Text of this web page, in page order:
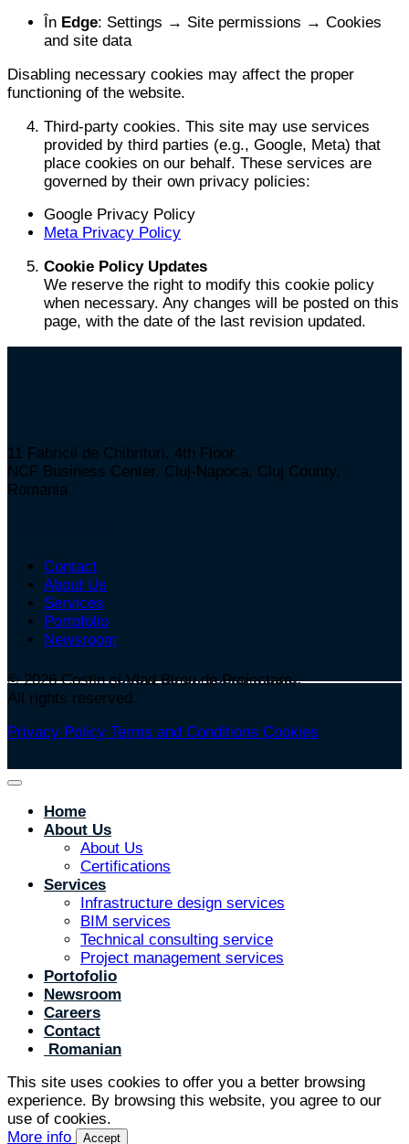
În Edge: Settings → Site permissions → Cookies
and site data
Disabling necessary cookies may affect the proper
functioning of the website.
Third-party cookies. This site may use services
provided by third parties (e.g., Google, Meta) that
place cookies on our behalf. These services are
governed by their own privacy policies:
Google Privacy Policy
Meta Privacy Policy
Cookie Policy Updates
We reserve the right to modify this cookie policy
when necessary. Any changes will be posted on this
page, with the date of the last revision updated.
11 Fabricii de Chibrituri, 4th Floor
NCF Business Center, Cluj-Napoca, Cluj County,
Romania
Contact
About Us
Services
Portofolio
Newsroom
Follow us on social media:
© 2026Costin și Vlad Birou de Proiectare,
All rights reserved.
Privacy Policy Terms and Conditions Cookies
Home
About Us
About Us
Certifications
Services
Infrastructure design services
BIM services
Technical consulting service
Project management services
Portofolio
Newsroom
Careers
Contact
Romanian
This site uses cookies to offer you a better browsing
experience. By browsing this website, you agree to our
use of cookies.
More info
Accept